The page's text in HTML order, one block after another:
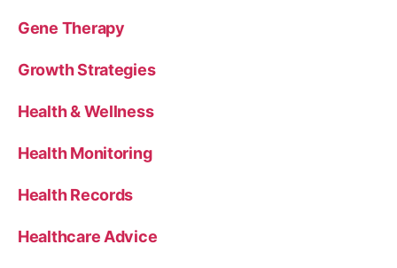
Gene Therapy
Growth Strategies
Health & Wellness
Health Monitoring
Health Records
Healthcare Advice